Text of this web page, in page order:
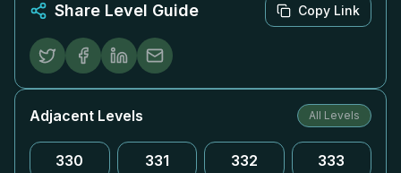
Share Level Guide Copy Link
Adjacent Levels All Levels
330 331 332 333